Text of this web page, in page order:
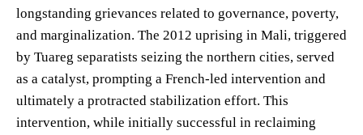
longstanding grievances related to governance, poverty,
and marginalization. The 2012 uprising in Mali, triggered
by Tuareg separatists seizing the northern cities, served
as a catalyst, prompting a French-led intervention and
ultimately a protracted stabilization effort. This
intervention, while initially successful in reclaiming